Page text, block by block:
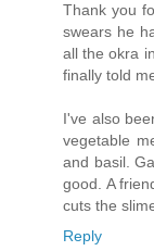
Thank you
swears he
all the okra
finally told
I've also
vegetable
and basil.
good. A
cuts the
Reply